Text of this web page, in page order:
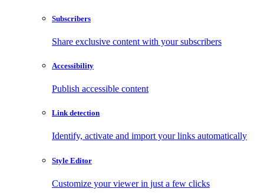
Subscribers
Share exclusive content with your subscribers
Accessibility
Publish accessible content
Link detection
Identify, activate and import your links automatically
Style Editor
Customize your viewer in just a few clicks